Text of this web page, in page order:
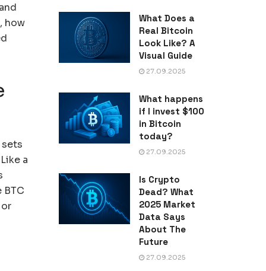
how
a
What Does a
Real Bitcoin
Look Like? A
Visual Guide
27.09.2025
What happens
if I invest $100
in Bitcoin
today?
27.09.2025
Is Crypto
Dead? What
2025 Market
Data Says
About The
Future
27.09.2025